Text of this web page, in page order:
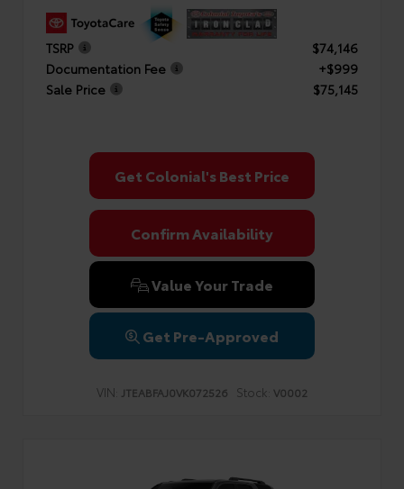
TSRP
$74,146
Documentation Fee
+$999
Sale Price
$75,145
Get Colonial's Best Price
Confirm Availability
Value Your Trade
Get Pre-Approved
VIN: JTEABFAJ0VK072526 Stock: V0002